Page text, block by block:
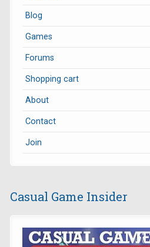
Blog
Games
Forums
Shopping cart
About
Contact
Join
Casual Game Insider